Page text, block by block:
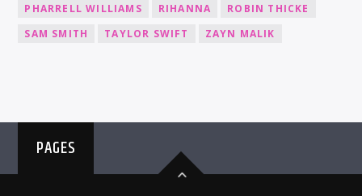
PHARRELL WILLIAMS
RIHANNA
ROBIN THICKE
SAM SMITH
TAYLOR SWIFT ZAYN MALIK
PAGES